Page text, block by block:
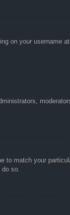
on your username
match your
do so.